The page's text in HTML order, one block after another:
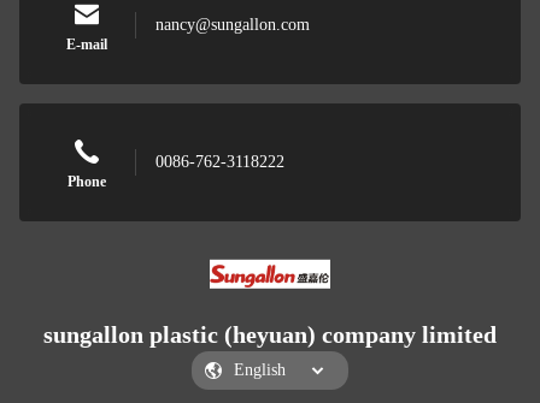
E-mail
nancy@sungallon.com
Phone
0086-762-3118222
sungallon plastic (heyuan) company limited